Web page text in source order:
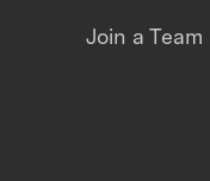
Join a Team